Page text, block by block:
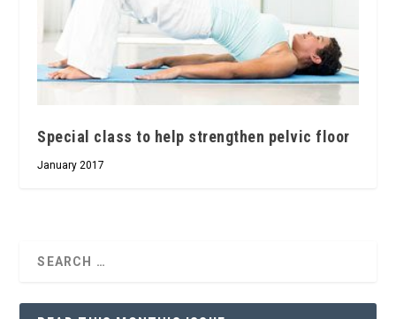
Special class to help strengthen pelvic floor
January 2017